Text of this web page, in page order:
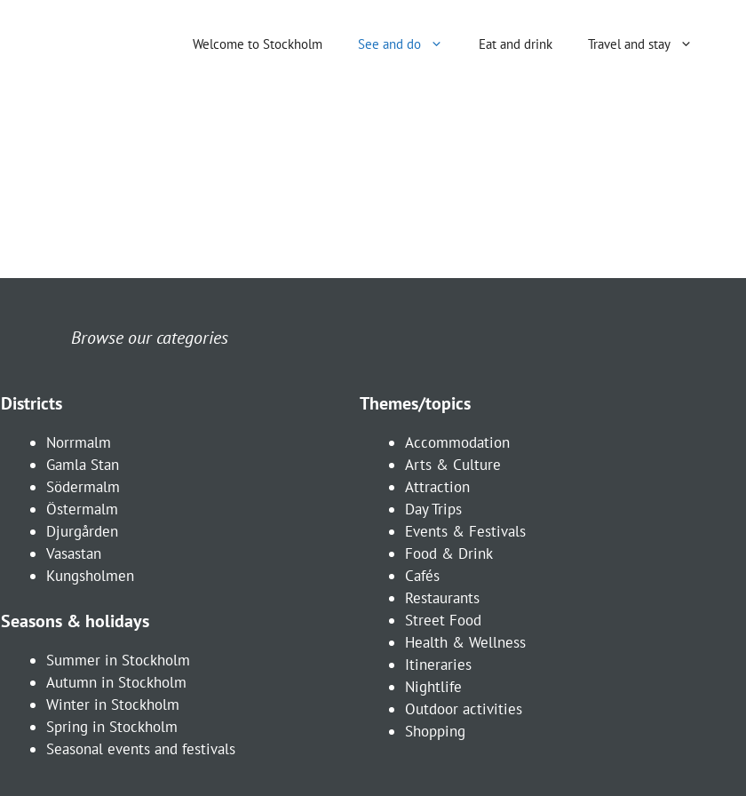
Welcome to Stockholm See and do Eat and drink Travel and stay
Browse our categories
Districts
Norrmalm
Gamla Stan
Södermalm
Östermalm
Djurgården
Vasastan
Kungsholmen
Seasons & holidays
Summer in Stockholm
Autumn in Stockholm
Winter in Stockholm
Spring in Stockholm
Seasonal events and festivals
Themes/topics
Accommodation
Arts & Culture
Attraction
Day Trips
Events & Festivals
Food & Drink
Cafés
Restaurants
Street Food
Health & Wellness
Itineraries
Nightlife
Outdoor activities
Shopping